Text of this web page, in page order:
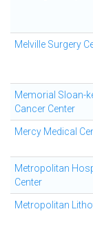
Melville Surgery
Memorial Sloan-
Cancer Center
Mercy Medical
Metropolitan
Center
Metropolitan